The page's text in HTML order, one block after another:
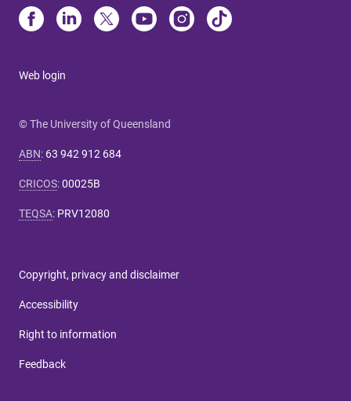
Web login
© The University of Queensland
ABN: 63 942 912 684
CRICOS:00025B
TEQSA: PRV12080
Copyright, privacy and disclaimer
Accessibility
Right to information
Feedback